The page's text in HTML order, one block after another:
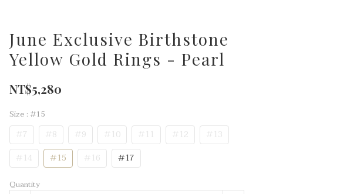
June Exclusive Birthstone
Yellow Gold Rings - Pearl
NT$5,280
Size : #15
#7 #8 #9 #10 #11 #12
#13
#14
#15 #16 #17
Quantity